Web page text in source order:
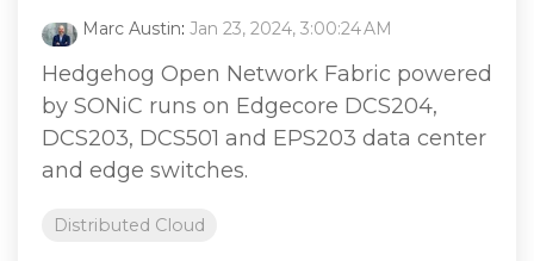
Marc Austin: Jan 23, 2024, 3:00:24 AM
Hedgehog Open Network Fabric powered
by SONiC runs on Edgecore DCS204,
DCS203, DCS501 and EPS203 data center
and edge switches.
Distributed Cloud